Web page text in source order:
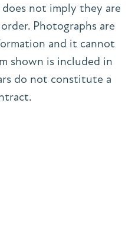
not imply they are
Photographs are
and it cannot
shown is included in
do not constitute a